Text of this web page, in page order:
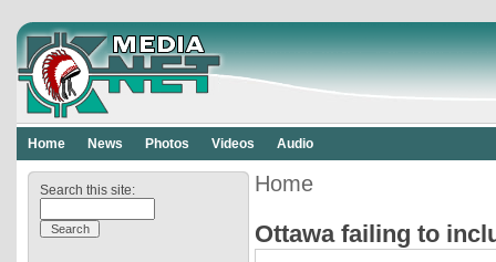
Home News Photos Videos Audio
Search this site: Home
Ottawa failing to